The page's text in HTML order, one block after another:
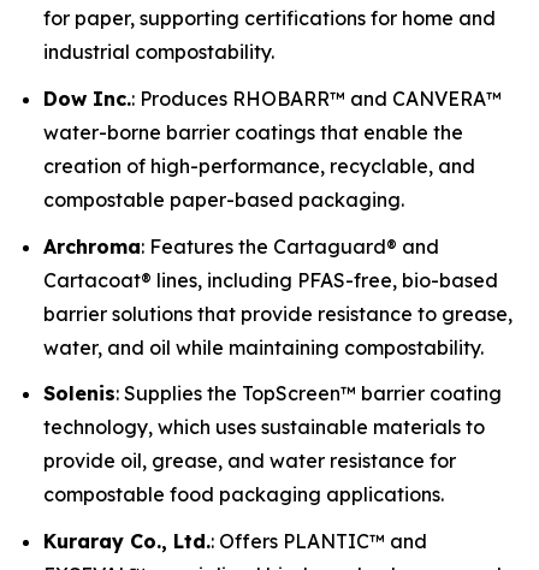
for paper, supporting certifications for home and
industrial compostability.
Dow Inc.: Produces RHOBARR™ and CANVERA™
water-borne barrier coatings that enable the
creation of high-performance, recyclable, and
compostable paper-based packaging.
Archroma: Features the Cartaguard® and
Cartacoat® lines, including PFAS-free, bio-based
barrier solutions that provide resistance to grease,
water, and oil while maintaining compostability.
Solenis: Supplies the TopScreen™ barrier coating
technology, which uses sustainable materials to
provide oil, grease, and water resistance for
compostable food packaging applications.
Kuraray Co., Ltd.: Offers PLANTIC™ and